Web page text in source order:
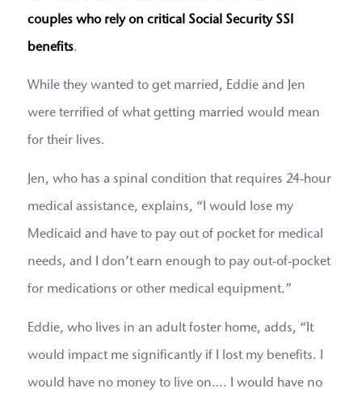
couples who rely on critical Social Security SSI
benefits.
While they wanted to get married, Eddie and Jen
were terrified of what getting married would mean
for their lives.
Jen, who has a spinal condition that requires 24-hour
medical assistance, explains, “I would lose my
Medicaid and have to pay out of pocket for medical
needs, and I don’t earn enough to pay out-of-pocket
for medications or other medical equipment.”
Eddie, who lives in an adult foster home, adds, “It
would impact me significantly if I lost my benefits. I
would have no money to live on…. I would have no